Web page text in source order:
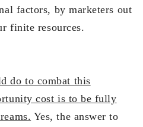
factors, by marketers out
finite resources.
do to combat this
cost is to be fully
Yes, the answer to